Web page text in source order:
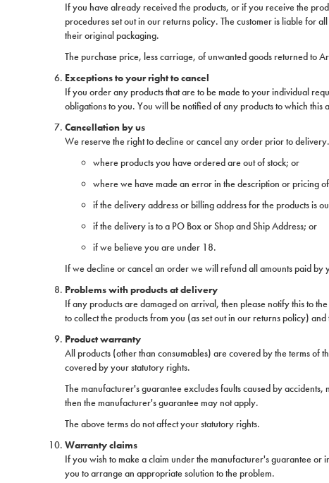
If you have already received the products, or if you receive the
procedures set out in our returns policy. The customer is liable for
their original packaging.
The purchase price, less carriage, of unwanted goods returned to
Exceptions to your right to cancel
If you order any products that are to be made to your individual
obligations to you. You will be notified of any products to which this
Cancellation by us
We reserve the right to decline or cancel any order prior to
where products you have ordered are out of stock; or
where we have made an error in the description or pricing
if the delivery address or billing address for the products is
if the delivery is to a PO Box or Shop and Ship Address; or
if we believe you are under 18.
If we decline or cancel an order we will refund all amounts paid by
Problems with products at delivery
If any products are damaged on arrival, then please notify this to
to collect the products from you (as set out in our returns policy)
Product warranty
All products (other than consumables) are covered by the terms of
covered by your statutory rights.
The manufacturer's guarantee excludes faults caused by
then the manufacturer's guarantee may not apply.
The above terms do not affect your statutory rights.
Warranty claims
If you wish to make a claim under the manufacturer's guarantee or
you to arrange an appropriate solution to the problem.